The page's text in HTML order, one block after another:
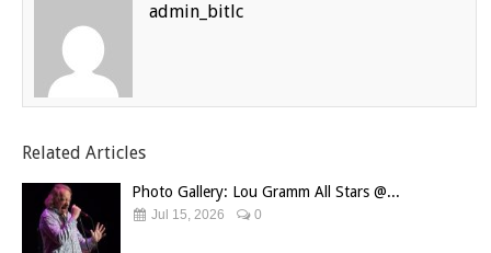
admin_bitlc
Related Articles
Photo Gallery: Lou Gramm All Stars @...
Jul 15, 2026 0